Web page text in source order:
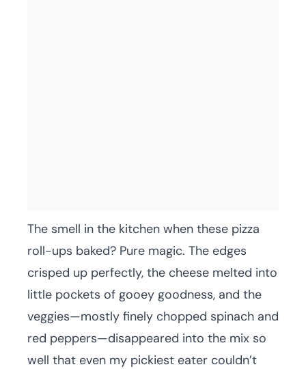
The smell in the kitchen when these pizza
roll-ups baked? Pure magic. The edges
crisped up perfectly, the cheese melted into
little pockets of gooey goodness, and the
veggies—mostly finely chopped spinach and
red peppers—disappeared into the mix so
well that even my pickiest eater couldn’t